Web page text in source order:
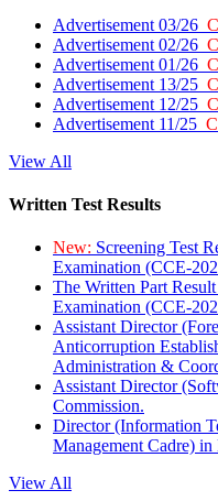
Advertisement 03/26
Advertisement 02/26
Advertisement 01/26
Advertisement 13/25
Advertisement 12/25
Advertisement 11/25
View All
Written Test Results
New: Screening Test
Examination (CCE-
The Written Part
Examination (CCE-
Assistant Director
Anticorruption
Administration &
Assistant Director
Commission.
Director (Information
Management Cadre)
View All